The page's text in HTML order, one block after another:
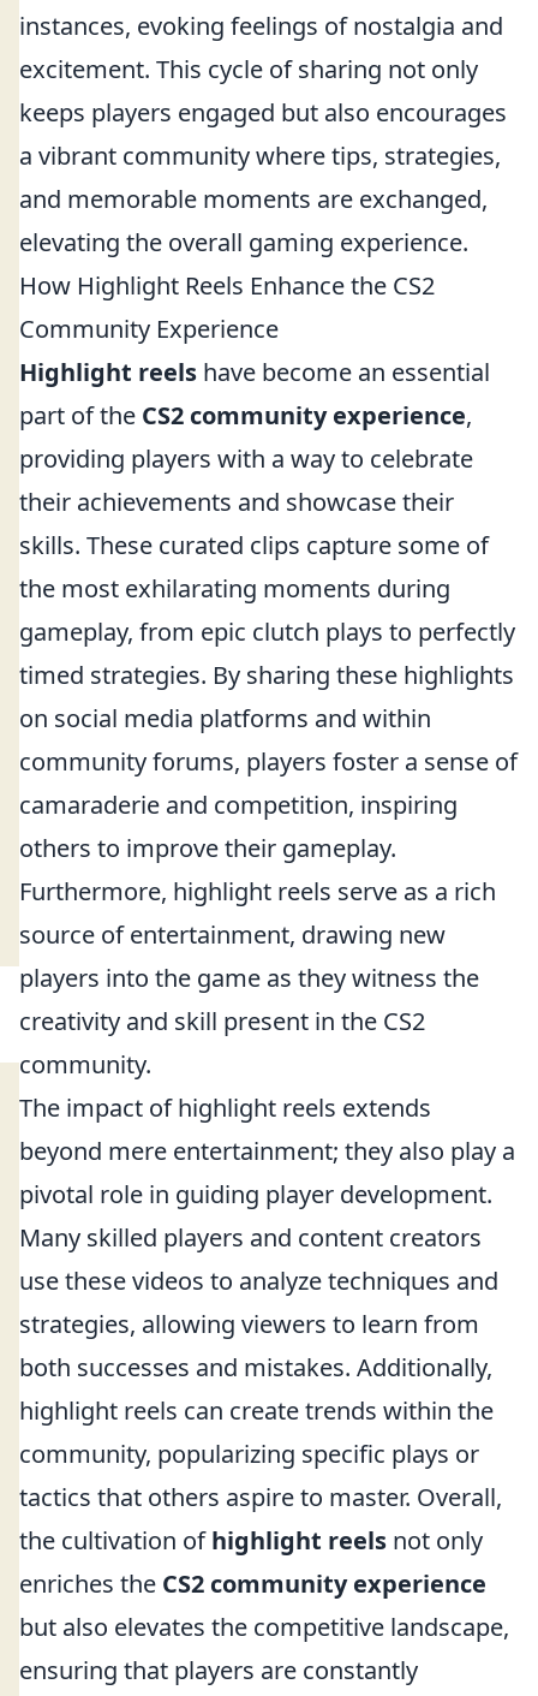
instances, evoking feelings of nostalgia and
excitement. This cycle of sharing not only
keeps players engaged but also encourages
a vibrant community where tips, strategies,
and memorable moments are exchanged,
elevating the overall gaming experience.
How Highlight Reels Enhance the CS2
Community Experience
Highlight reels have become an essential
part of the CS2 community experience,
providing players with a way to celebrate
their achievements and showcase their
skills. These curated clips capture some of
the most exhilarating moments during
gameplay, from epic clutch plays to perfectly
timed strategies. By sharing these highlights
on social media platforms and within
community forums, players foster a sense of
camaraderie and competition, inspiring
others to improve their gameplay.
Furthermore, highlight reels serve as a rich
source of entertainment, drawing new
players into the game as they witness the
creativity and skill present in the CS2
community.
The impact of highlight reels extends
beyond mere entertainment; they also play a
pivotal role in guiding player development.
Many skilled players and content creators
use these videos to analyze techniques and
strategies, allowing viewers to learn from
both successes and mistakes. Additionally,
highlight reels can create trends within the
community, popularizing specific plays or
tactics that others aspire to master. Overall,
the cultivation ofhighlight reels not only
enriches the CS2 community experience
but also elevates the competitive landscape,
ensuring that players are constantly